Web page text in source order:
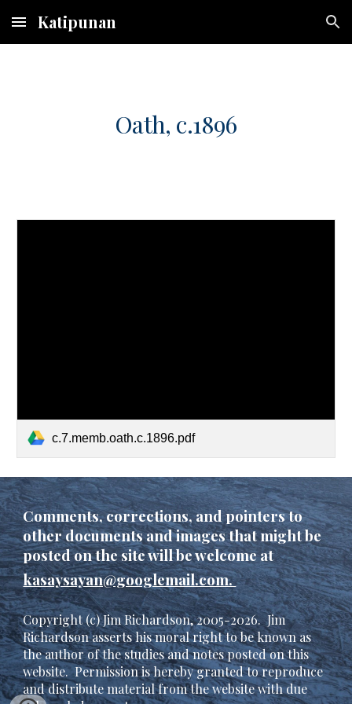
Skip to main content Skip to navigation
Katipunan
Oath, c.1896
c.7.memb.oath.c.1896.pdf
Comments, corrections, and pointers to
other documents and images that might be
posted on the site will be welcome at
kasaysayan@googlemail.com.
Copyright (c) Jim Richardson, 2005-2026. Jim
Richardson asserts his moral right to be known as
the author of the studies and notes posted on this
website. Permission is hereby granted to reproduce
and distribute material from the website with due